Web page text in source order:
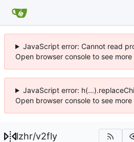
JavaScript error: Cannot read
Open browser console to see more
JavaScript error:
Open browser console to see more
lzhr/v2fly